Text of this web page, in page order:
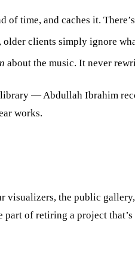
of time, and caches it.
clients simply ignore
about the music. It never
— Abdullah Ibrahim
works.
visualizers, the public
of retiring a project